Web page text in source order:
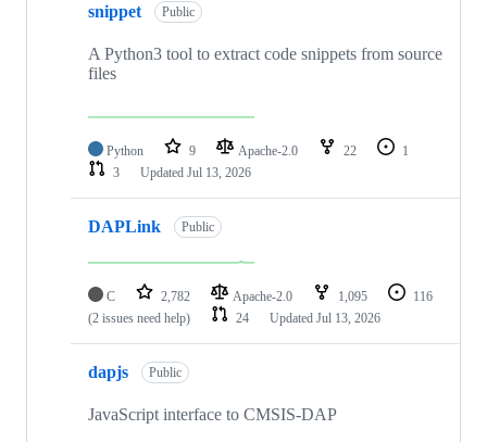
snippet Public
A Python3 tool to extract code snippets from source
files
Python 9 Apache-2.0 22
1
3
Updated Jul 13, 2026
DAPLink Public
C 2,782 Apache-2.0 1,095
116
(2 issues need help)
24 Updated Jul 13, 2026
dapjs Public
JavaScript interface to CMSIS-DAP